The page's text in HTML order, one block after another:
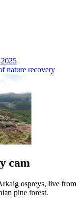
nature recovery
cam
ospreys, live from
pine forest.